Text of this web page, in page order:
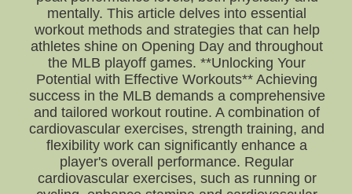
mentally. This article delves into essential
workout methods and strategies that can help
athletes shine on Opening Day and throughout
the MLB playoff games. **Unlocking Your
Potential with Effective Workouts** Achieving
success in the MLB demands a comprehensive
and tailored workout routine. A combination of
cardiovascular exercises, strength training, and
flexibility work can significantly enhance a
player's overall performance. Regular
cardiovascular exercises, such as running or